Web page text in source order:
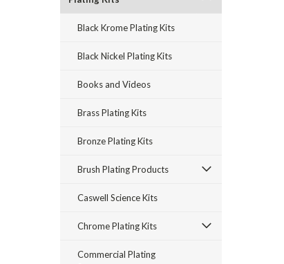
Black Krome Plating Kits
Black Nickel Plating Kits
Books and Videos
Brass Plating Kits
Bronze Plating Kits
Brush Plating Products
Caswell Science Kits
Chrome Plating Kits
Commercial Plating